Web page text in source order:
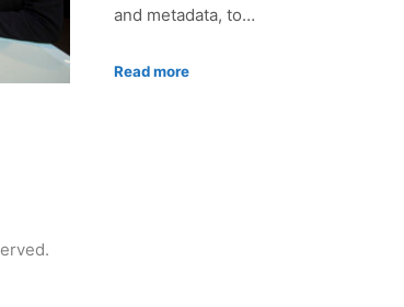
and metadata, to…
Read more